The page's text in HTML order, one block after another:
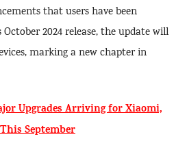
that users have been
2024 release, the update will
marking a new chapter in
Upgrades Arriving for Xiaomi,
September